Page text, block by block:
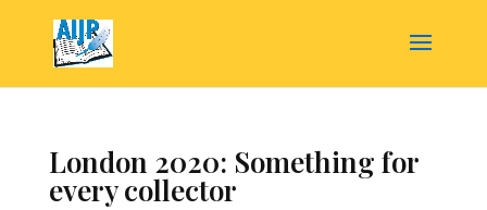
London 2020: Something for
every collector